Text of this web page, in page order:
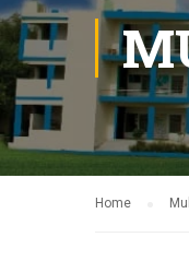
Home